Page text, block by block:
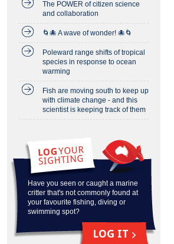
The POWER of citizen science
and collaboration
🌀🐙 A wave of wonder! 🐙🌀
Poleward range shifts of tropical
species in response to ocean
warming
Fish are moving south to keep up
with climate change - and this
scientist is keeping track of them
Have you seen or caught a marine
critter that's not commonly found at
your favourite fishing, diving or
swimming spot?
LOG IT